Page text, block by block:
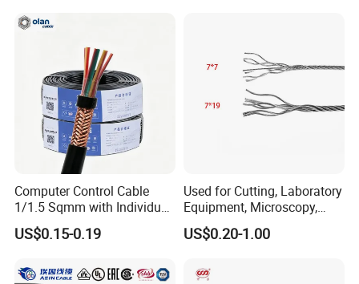
quality control policy in every step from the
Production:
Raw material inspection and test
Production process test
Regular test and examination
Finished product inspection
Cable with Steel Wire CE
Computer Control Cable
1/1.5 Sqmm with Individual
& Overall Copper Braid
Screen
US$0.15-0.19
Used for Cutting, Laboratory
Equipment, Microscopy,
Medical Technology,
Robotics's Tungsten Wire
US$0.20-1.00